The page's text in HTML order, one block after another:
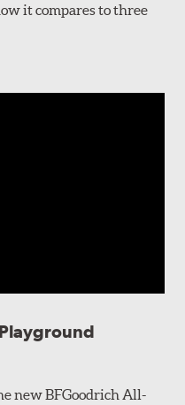
it compares to three
new BFGoodrich All-